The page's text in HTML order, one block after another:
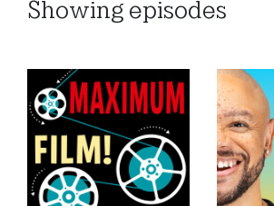
Showing episodes